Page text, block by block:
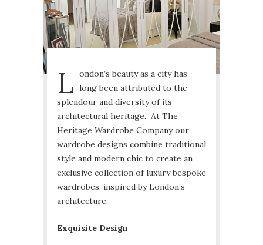
L ondon’s beauty as a city has
long been attributed to the
splendour and diversity of its
architectural heritage. At The
Heritage Wardrobe Company our
wardrobe designs combine traditional
style and modern chic to create an
exclusive collection of luxury bespoke
wardrobes, inspired by London’s
architecture.
Exquisite Design